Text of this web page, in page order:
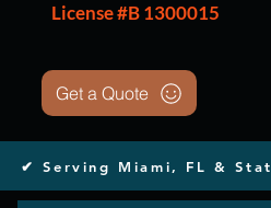
License #B 1300015
Get a Quote
​✔ Serving Miami, FL &